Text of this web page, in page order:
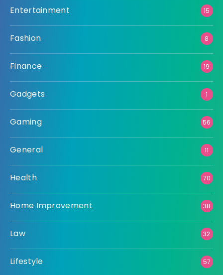
Entertainment 15
Fashion 8
Finance 19
Gadgets 1
Gaming 56
General 11
Health 70
Home Improvement 38
Law 32
Lifestyle 57